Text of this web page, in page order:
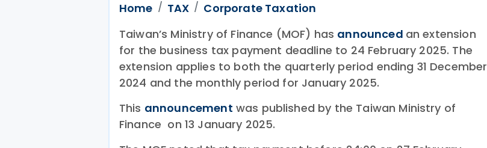
Home
TAX
Corporate Taxation
Taiwan’s Ministry of Finance (MOF) has announced an extension
for the business tax payment deadline to 24 February 2025. The
extension applies to both the quarterly period ending 31 December
2024 and the monthly period for January 2025.
This announcement was published by the Taiwan Ministry of
Finance on 13 January 2025.